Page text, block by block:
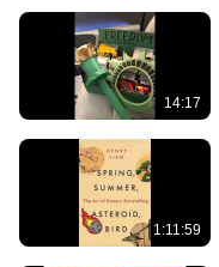
14:17
1:11:59